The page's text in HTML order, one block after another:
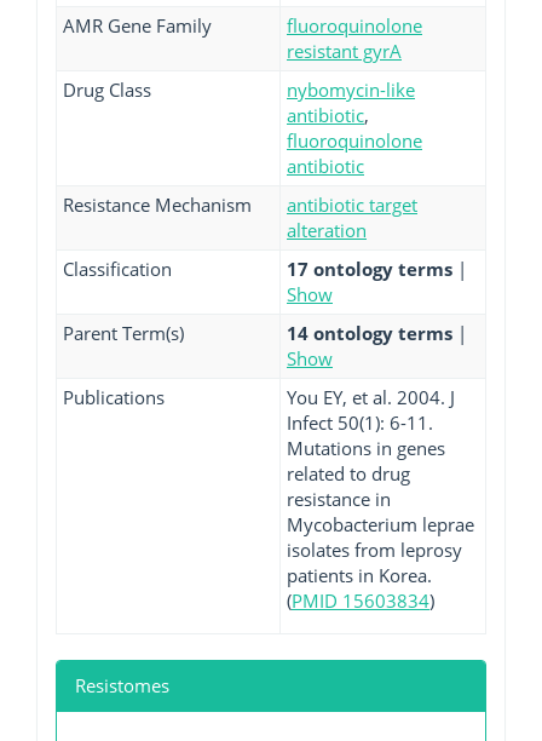
AMR Gene Family
fluoroquinolone
resistant gyrA
Drug Class
nybomycin-like
antibiotic,
fluoroquinolone
antibiotic
Resistance Mechanism
antibiotic target
alteration
Classification
17 ontology terms |
Show
Parent Term(s)
14 ontology terms |
Show
Publications
You EY, et al. 2004. J
Infect 50(1): 6-11.
Mutations in genes
related to drug
resistance in
Mycobacterium leprae
isolates from leprosy
patients in Korea.
(PMID 15603834)
Resistomes